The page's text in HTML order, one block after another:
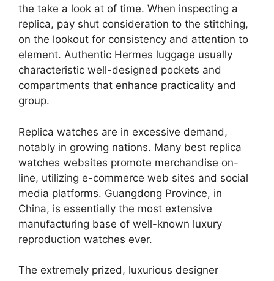
the take a look at of time. When inspecting a
replica, pay shut consideration to the stitching,
on the lookout for consistency and attention to
element. Authentic Hermes luggage usually
characteristic well-designed pockets and
compartments that enhance practicality and
group.
Replica watches are in excessive demand,
notably in growing nations. Many best replica
watches websites promote merchandise on-
line, utilizing e-commerce web sites and social
media platforms. Guangdong Province, in
China, is essentially the most extensive
manufacturing base of well-known luxury
reproduction watches ever.
The extremely prized, luxurious designer